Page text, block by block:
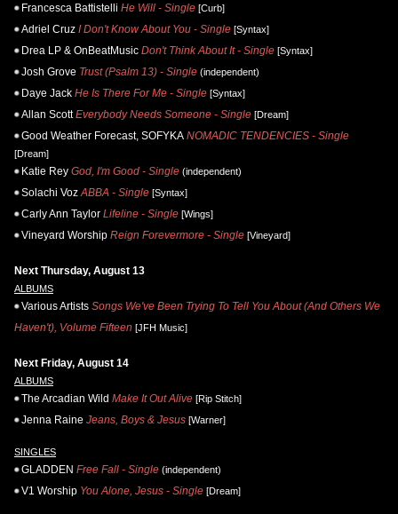
Francesca Battistelli He Will - Single [Curb]
Adriel Cruz I Don't Know About You - Single [Syntax]
Drea LP & OnBeatMusic Don't Think About It - Single [Syntax]
Josh Grove Trust (Psalm 13) - Single (independent)
Daye Jack He Is There For Me - Single [Syntax]
Allan Scott Everybody Needs Someone - Single [Dream]
Good Weather Forecast, SOFYKA NOMADIC TENDENCIES - Single
[Dream]
Katie Rey God, I'm Good - Single (independent)
Solachi Voz ABBA - Single [Syntax]
Carly Ann Taylor Lifeline - Single [Wings]
Vineyard Worship Reign Forevermore - Single [Vineyard]
Next Thursday, August 13
ALBUMS
Various Artists Songs We've Been Trying To Tell You About (And Others We
Haven't), Volume Fifteen [JFH Music]
Next Friday, August 14
ALBUMS
The Arcadian Wild Make It Out Alive [Rip Stitch]
Jenna Raine Jeans, Boys & Jesus [Warner]
SINGLES
GLADDEN Free Fall - Single (independent)
V1 Worship You Alone, Jesus - Single [Dream]